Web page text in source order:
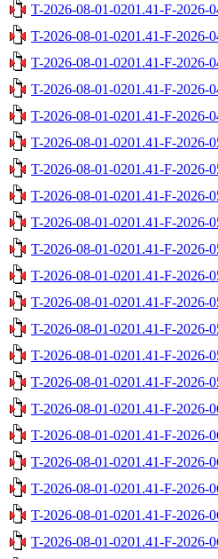
T-2026-08-01-0201.41-F-2026-
T-2026-08-01-0201.41-F-2026-
T-2026-08-01-0201.41-F-2026-
T-2026-08-01-0201.41-F-2026-
T-2026-08-01-0201.41-F-2026-
T-2026-08-01-0201.41-F-2026-
T-2026-08-01-0201.41-F-2026-
T-2026-08-01-0201.41-F-2026-
T-2026-08-01-0201.41-F-2026-
T-2026-08-01-0201.41-F-2026-
T-2026-08-01-0201.41-F-2026-
T-2026-08-01-0201.41-F-2026-
T-2026-08-01-0201.41-F-2026-
T-2026-08-01-0201.41-F-2026-
T-2026-08-01-0201.41-F-2026-
T-2026-08-01-0201.41-F-2026-
T-2026-08-01-0201.41-F-2026-
T-2026-08-01-0201.41-F-2026-
T-2026-08-01-0201.41-F-2026-
T-2026-08-01-0201.41-F-2026-
T-2026-08-01-0201.41-F-2026-